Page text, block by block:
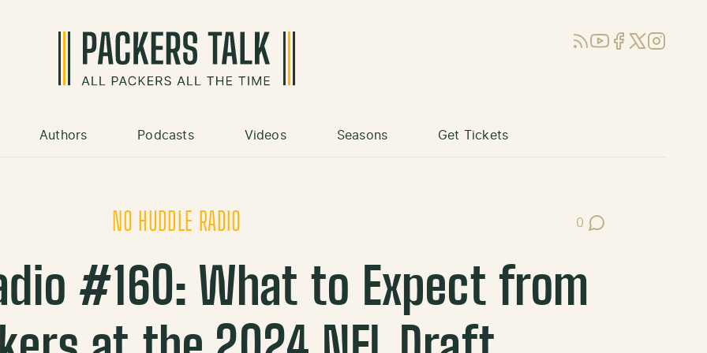
RSSYouTube
Facebook
X (Twitter)
Instagram
Authors Podcasts Videos Seasons Get Tickets
NO HUDDLE RADIO 0
Post Comments
#160: What to Expect from